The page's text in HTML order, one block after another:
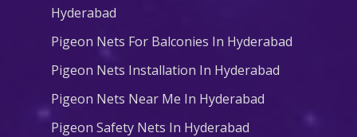
Hyderabad
Pigeon Nets For Balconies In Hyderabad
Pigeon Nets Installation In Hyderabad
Pigeon Nets Near Me In Hyderabad
Pigeon Safety Nets In Hyderabad